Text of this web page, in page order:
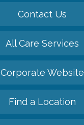
Contact Us
All Care Services
Corporate Website
Find a Location